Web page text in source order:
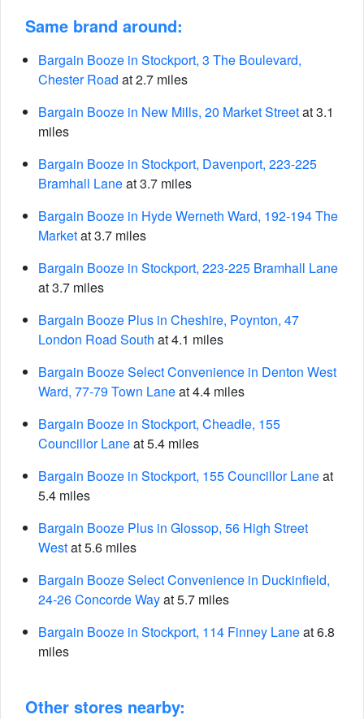
Same brand around:
Bargain Booze in Stockport, 3 The Boulevard,
Chester Road at 2.7 miles
Bargain Booze in New Mills, 20 Market Streetat 3.1
miles
Bargain Booze in Stockport, Davenport, 223-225
Bramhall Laneat 3.7 miles
Bargain Booze in Hyde Werneth Ward, 192-194 The
Marketat 3.7 miles
Bargain Booze in Stockport, 223-225 Bramhall Lane
at 3.7 miles
Bargain Booze Plus in Cheshire, Poynton, 47
London Road South at 4.1 miles
Bargain Booze Select Convenience in Denton West
Ward, 77-79 Town Laneat 4.4 miles
Bargain Booze in Stockport, Cheadle, 155
Councillor Laneat 5.4 miles
Bargain Booze in Stockport, 155 Councillor Laneat
5.4 miles
Bargain Booze Plus in Glossop, 56 High Street
Westat 5.6 miles
Bargain Booze Select Convenience in Duckinfield,
24-26 Concorde Wayat 5.7 miles
Bargain Booze in Stockport, 114 Finney Laneat 6.8
miles
Other stores nearby: